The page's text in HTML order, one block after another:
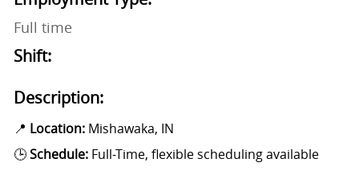
Full time
Shift:
Description:
📍 Location:Mishawaka, IN
🕒Schedule:Full-Time, flexible scheduling available